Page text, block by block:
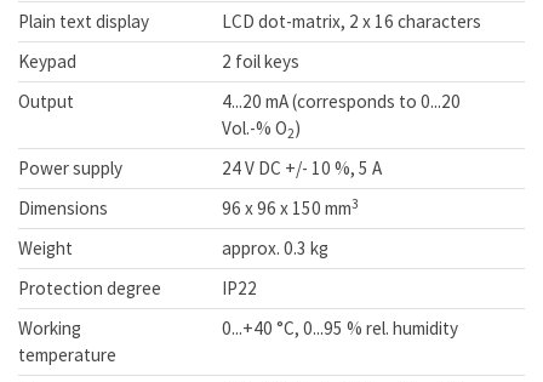
Plain text display
LCD dot-matrix, 2 x 16 characters
Keypad
2 foil keys
Output
4...20 mA (corresponds to 0...20
Vol.-% O2)
Power supply
24 V DC +/- 10 %, 5 A
Dimensions
96 x 96 x 150 mm3
Weight
approx. 0.3 kg
Protection degree
IP22
Working
temperature
0...+40 °C, 0...95 % rel. humidity